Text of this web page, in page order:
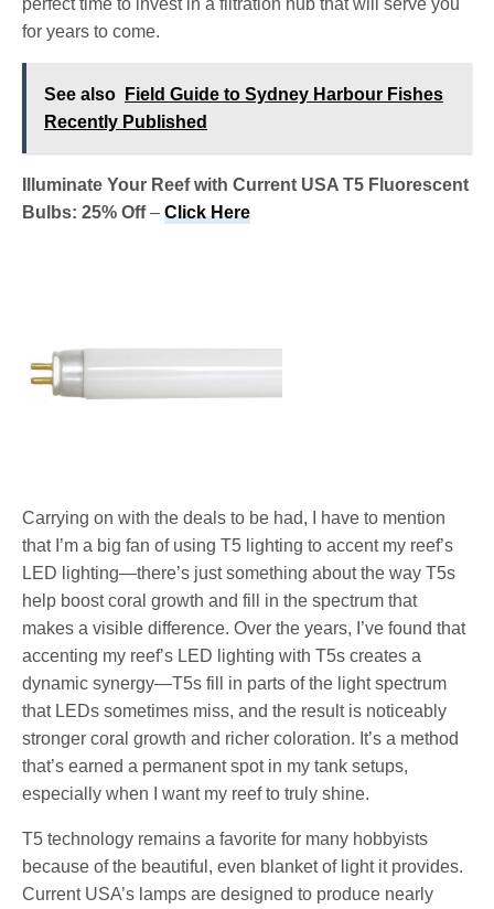
for years to come.
See also
Field Guide to Sydney Harbour Fishes
Recently Published
Illuminate Your Reef with Current USA T5 Fluorescent
Bulbs: 25% Off– Click Here
Carrying on with the deals to be had, I have to mention
that I’m a big fan of using T5 lighting to accent my reef’s
LED lighting—there’s just something about the way T5s
help boost coral growth and fill in the spectrum that
makes a visible difference. Over the years, I’ve found that
accenting my reef’s LED lighting with T5s creates a
dynamic synergy—T5s fill in parts of the light spectrum
that LEDs sometimes miss, and the result is noticeably
stronger coral growth and richer coloration. It’s a method
that’s earned a permanent spot in my tank setups,
especially when I want my reef to truly shine.
T5 technology remains a favorite for many hobbyists
because of the beautiful, even blanket of light it provides.
Current USA’s lamps are designed to produce nearly